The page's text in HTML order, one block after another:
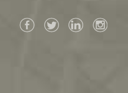
FacebookTwitter